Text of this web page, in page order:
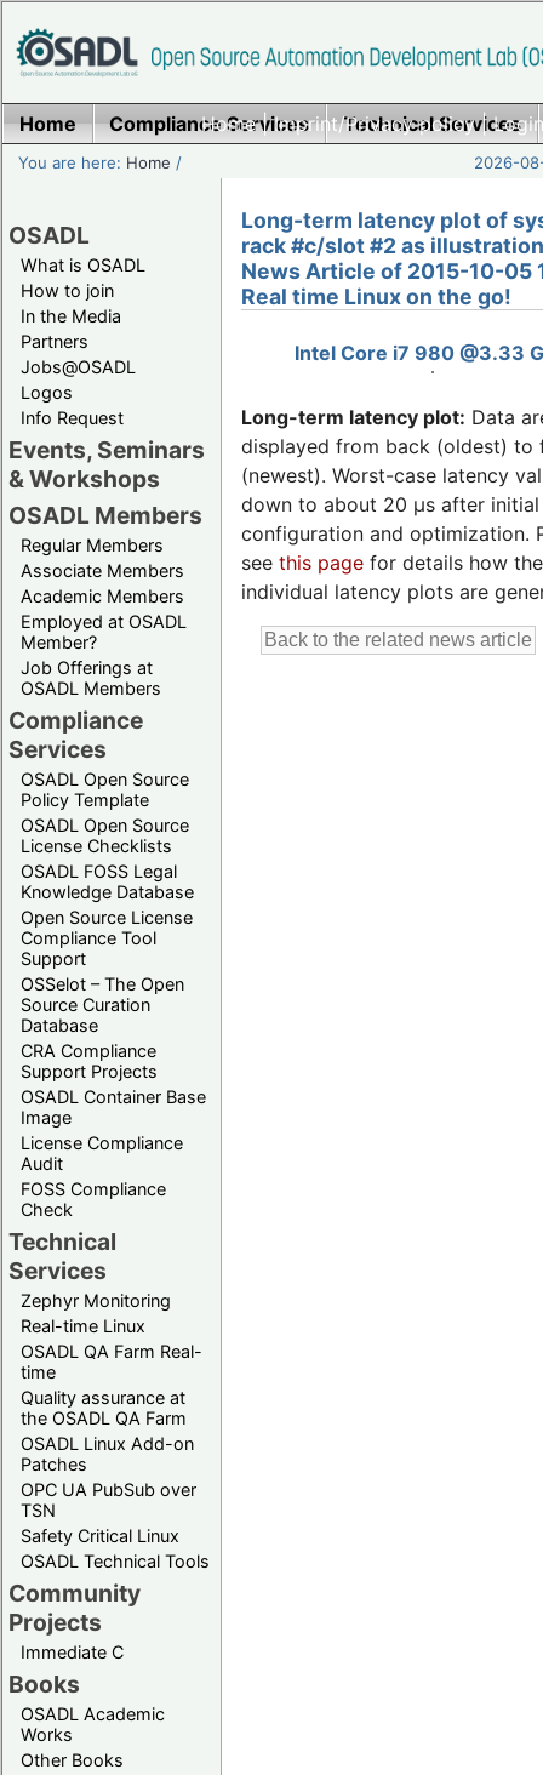
Home|Imprint/Privacy policy|
Home Compliance Services Technical Services
You are here: Home / 2026-
OSADL
What is OSADL
How to join
In the Media
Partners
Jobs@OSADL
Logos
Info Request
Events, Seminars
& Workshops
OSADL Members
Regular Members
Associate Members
Academic Members
Employed at OSADL
Member?
Job Offerings at
OSADL Members
Compliance
Services
OSADL Open Source
Policy Template
OSADL Open Source
License Checklists
OSADL FOSS Legal
Knowledge Database
Open Source License
Compliance Tool
Support
OSSelot – The Open
Source Curation
Database
CRA Compliance
Support Projects
OSADL Container Base
Image
License Compliance
Audit
FOSS Compliance
Check
Technical
Services
Zephyr Monitoring
Real-time Linux
OSADL QA Farm Real-
time
Quality assurance at
the OSADL QA Farm
OSADL Linux Add-on
Patches
OPC UA PubSub over
TSN
Safety Critical Linux
OSADL Technical Tools
Community
Projects
Immediate C
Books
OSADL Academic
Works
Other Books
Long-term latency plot of
rack #c/slot #2 as
News Article of 2015-10-05
Real time Linux on the go!
Intel Core i7 980 @3.33
Long-term latency plot: Data
displayed from back (oldest) to
(newest). Worst-case latency
down to about 20 µs after initial
configuration and optimization.
see this page for details how the
individual latency plots are